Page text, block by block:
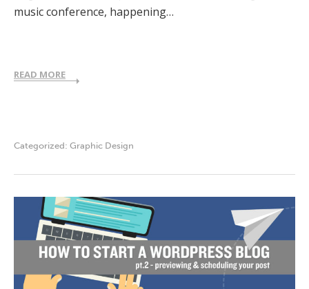
music conference, happening…
READ MORE
Categorized: Graphic Design